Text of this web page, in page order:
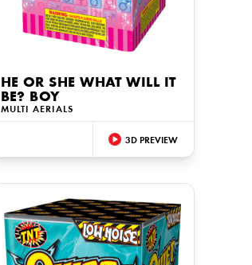
HE OR SHE WHAT WILL IT
BE? BOY
MULTI AERIALS
3D PREVIEW